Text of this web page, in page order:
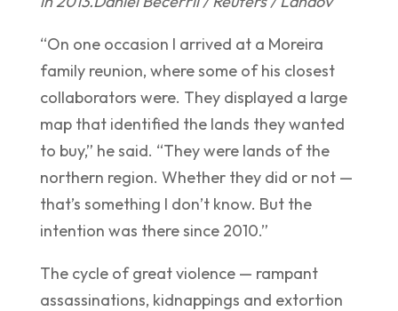
“On one occasion I arrived at a Moreira
family reunion, where some of his closest
collaborators were. They displayed a large
map that identified the lands they wanted
to buy,” he said. “They were lands of the
northern region. Whether they did or not —
that’s something I don’t know. But the
intention was there since 2010.”
The cycle of great violence — rampant
assassinations, kidnappings and extortion